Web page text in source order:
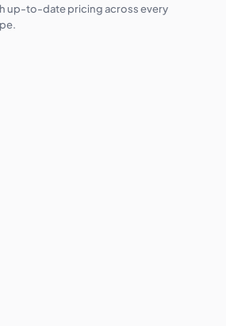
up-to-date pricing across every